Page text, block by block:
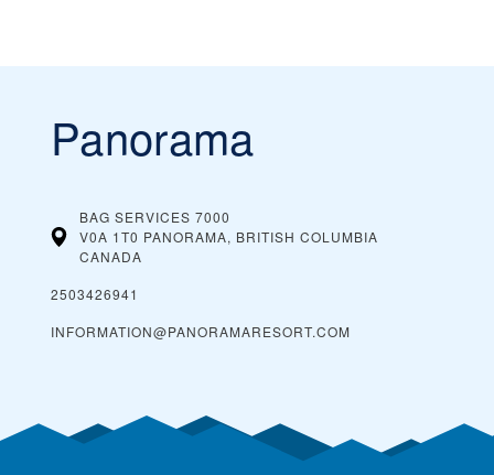
Panorama
BAG SERVICES 7000
V0A 1T0 PANORAMA, BRITISH COLUMBIA
CANADA
2503426941
INFORMATION@PANORAMARESORT.COM